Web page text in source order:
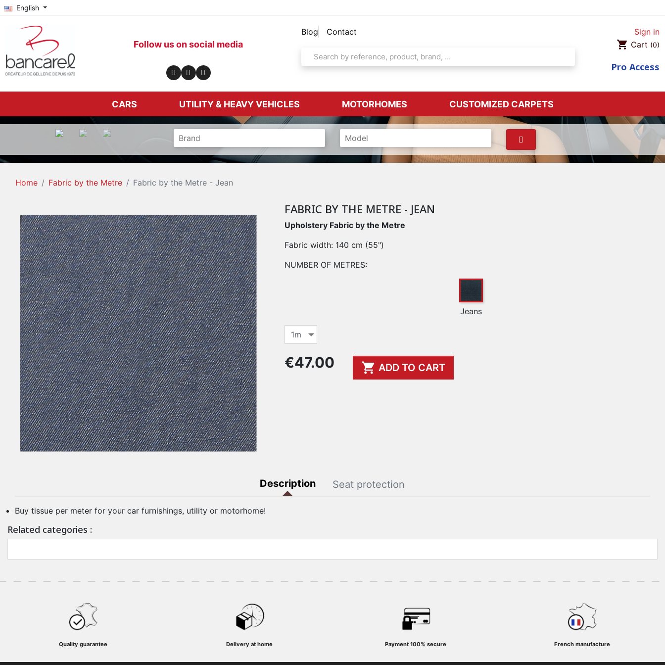
English
Follow us on social media
Blog Contact Sign in
shopping_cart Cart (0)
Pro Access
CARS UTILITY & HEAVY VEHICLES MOTORHOMES CUSTOMIZED CARPETS
Home Fabric by the Metre Fabric by the Metre - Jean
FABRIC BY THE METRE - JEAN
Upholstery Fabric by the Metre
Fabric width: 140 cm (55")
NUMBER OF METRES:
Jeans
€47.00  ADD TO CART
Description Seat protection
Buy tissue per meter for your car furnishings, utility or motorhome!
Related categories :
Quality guarantee Delivery at home Payment 100% secure French manufacture